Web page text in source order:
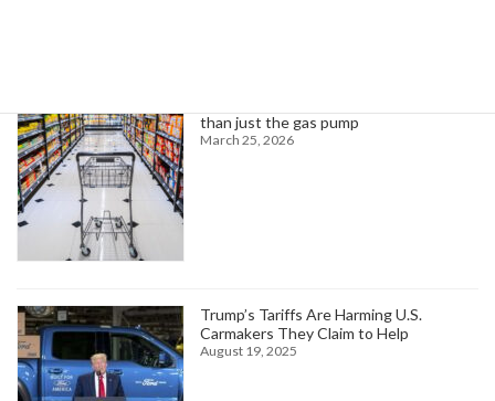
than just the gas pump
March 25, 2026
Trump’s Tariffs Are Harming U.S.
Carmakers They Claim to Help
August 19, 2025